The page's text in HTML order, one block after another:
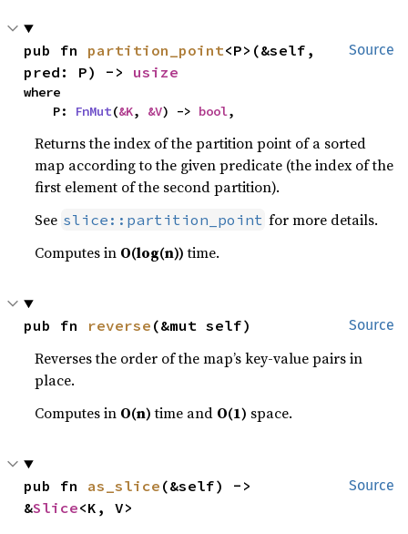
Source
pub fn partition_point<P>(&self,
pred: P) -> usize
where
    P:
FnMut(&K, &V) -> bool,
Returns the index of the partition point of a sorted
map according to the given predicate (the index of the
first element of the second partition).
See slice::partition_point for more details.
Computes in O(log(n))time.
Source
pub fn reverse (&mut self)
Reverses the order of the map’s key-value pairs in
place.
Computes in O(n)time and O(1) space.
Source
pub fn as_slice (&self) ->
&Slice<K, V>